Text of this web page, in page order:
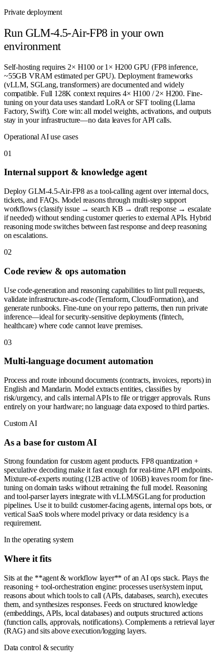
Private deployment
Run GLM-4.5-Air-FP8 in your own
environment
Self-hosting requires 2× H100 or 1× H200 GPU (FP8 inference,
~55GB VRAM estimated per GPU). Deployment frameworks
(vLLM, SGLang, transformers) are documented and widely
compatible. Full 128K context requires 4× H100 / 2× H200. Fine-
tuning on your data uses standard LoRA or SFT tooling (Llama
Factory, Swift). Core win: all model weights, activations, and outputs
stay in your infrastructure—no data leaves for API calls.
Operational AI use cases
01
Internal support & knowledge agent
Deploy GLM-4.5-Air-FP8 as a tool-calling agent over internal docs,
tickets, and FAQs. Model reasons through multi-step support
workflows (classify issue → search KB → draft response → escalate
if needed) without sending customer queries to external APIs. Hybrid
reasoning mode switches between fast response and deep reasoning
on escalations.
02
Code review & ops automation
Use code-generation and reasoning capabilities to lint pull requests,
validate infrastructure-as-code (Terraform, CloudFormation), and
generate runbooks. Fine-tune on your repo patterns, then run private
inference—ideal for security-sensitive deployments (fintech,
healthcare) where code cannot leave premises.
03
Multi-language document automation
Process and route inbound documents (contracts, invoices, reports) in
English and Mandarin. Model extracts entities, classifies by
risk/urgency, and calls internal APIs to file or trigger approvals. Runs
entirely on your hardware; no language data exposed to third parties.
Custom AI
As a base for custom AI
Strong foundation for custom agent products. FP8 quantization +
speculative decoding make it fast enough for real-time API endpoints.
Mixture-of-experts routing (12B active of 106B) leaves room for fine-
tuning on domain tasks without retraining the full model. Reasoning
and tool-parser layers integrate with vLLM/SGLang for production
pipelines. Use it to build: customer-facing agents, internal ops bots, or
vertical SaaS tools where model privacy or data residency is a
requirement.
In the operating system
Where it fits
Sits at the **agent & workflow layer** of an AI ops stack. Plays the
reasoning + tool-orchestration engine: processes user/system input,
reasons about which tools to call (APIs, databases, search), executes
them, and synthesizes responses. Feeds on structured knowledge
(embeddings, APIs, local databases) and outputs structured actions
(function calls, approvals, notifications). Complements a retrieval layer
(RAG) and sits above execution/logging layers.
Data control & security